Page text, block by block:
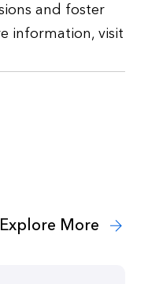
and foster
information, visit
Explore More